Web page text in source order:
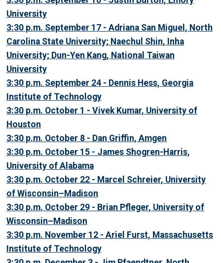
University
3:30 p.m. September 17 - Adriana San Miguel, North
Carolina State University; Naechul Shin, Inha
University; Dun-Yen Kang, National Taiwan
University
3:30 p.m. September 24 - Dennis Hess, Georgia
Institute of Technology
3:30 p.m. October 1 - Vivek Kumar, University of
Houston
3:30 p.m. October 8 - Dan Griffin, Amgen
3:30 p.m. October 15 - James Shogren-Harris,
University of Alabama
3:30 p.m. October 22 - Marcel Schreier, University
of Wisconsin–Madison
3:30 p.m. October 29 - Brian Pfleger, University of
Wisconsin–Madison
3:30 p.m. November 12 - Ariel Furst, Massachusetts
Institute of Technology